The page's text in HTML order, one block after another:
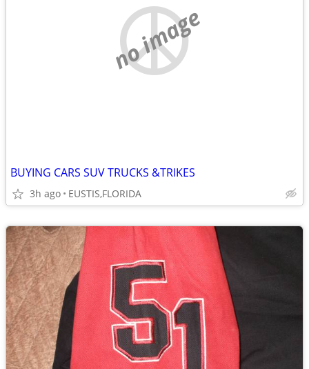
no image
BUYING CARS SUV TRUCKS &TRIKES
3h ago EUSTIS,FLORIDA